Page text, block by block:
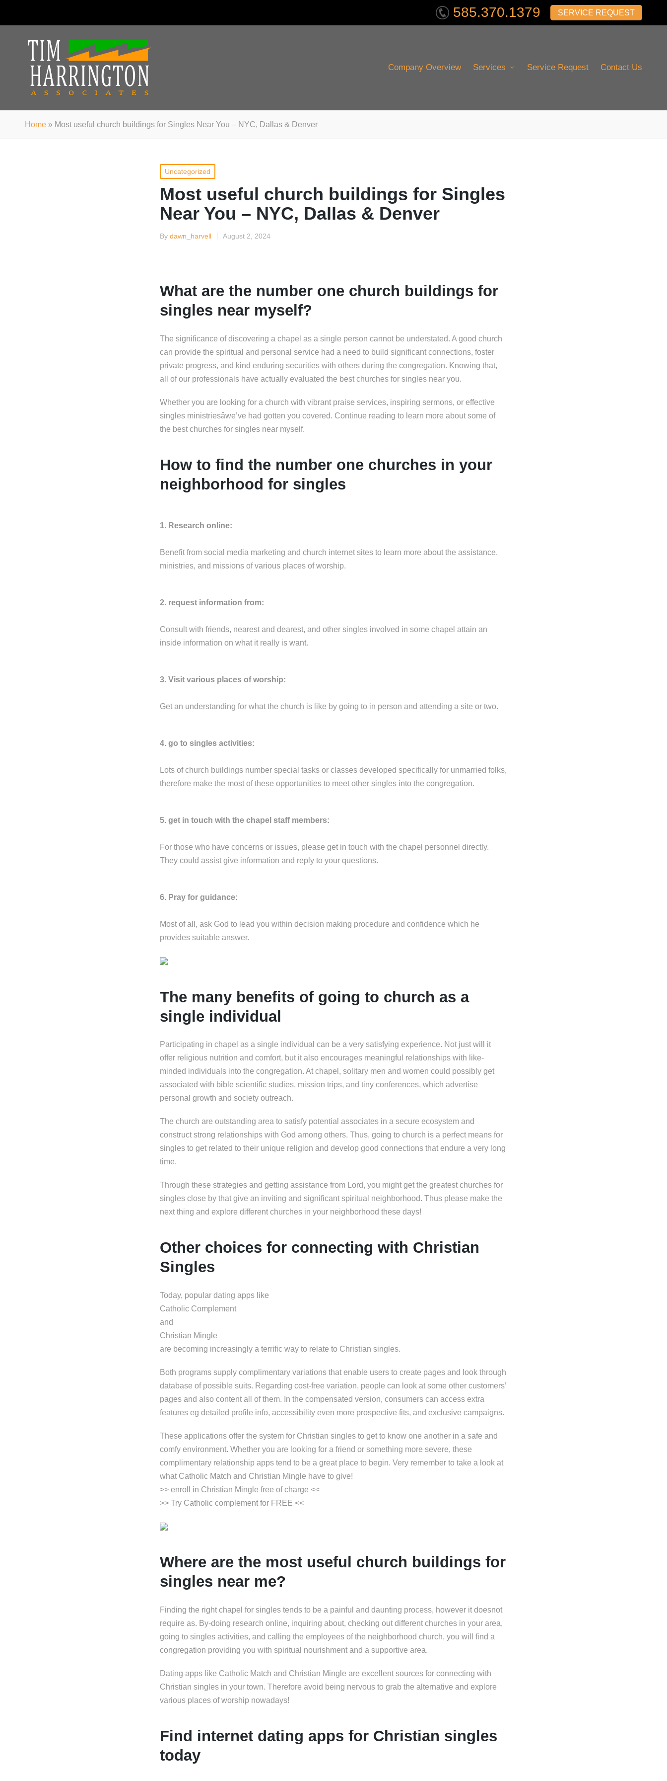
585.370.1379 SERVICE REQUEST
Company Overview Services Service Request Contact Us
Home » Most useful church buildings for Singles Near You – NYC, Dallas & Denver
Posted
in
Uncategorized
Most useful church buildings for Singles
Near You – NYC, Dallas & Denver
Posted
By dawn_harvell August 2, 2024
What are the number one church buildings for
singles near myself?
The significance of discovering a chapel as a single person cannot be understated. A good church
can provide the spiritual and personal service had a need to build significant connections, foster
private progress, and kind enduring securities with others during the congregation. Knowing that,
all of our professionals have actually evaluated the best churches for singles near you.
Whether you are looking for a church with vibrant praise services, inspiring sermons, or effective
singles ministriesâwe’ve had gotten you covered. Continue reading to learn more about some of
the best churches for singles near myself.
How to find the number one churches in your
neighborhood for singles
1. Research online:
Benefit from social media marketing and church internet sites to learn more about the assistance,
ministries, and missions of various places of worship.
2. request information from:
Consult with friends, nearest and dearest, and other singles involved in some chapel attain an
inside information on what it really is want.
3. Visit various places of worship:
Get an understanding for what the church is like by going to in person and attending a site or two.
4. go to singles activities:
Lots of church buildings number special tasks or classes developed specifically for unmarried folks,
therefore make the most of these opportunities to meet other singles into the congregation.
5. get in touch with the chapel staff members:
For those who have concerns or issues, please get in touch with the chapel personnel directly.
They could assist give information and reply to your questions.
6. Pray for guidance:
Most of all, ask God to lead you within decision making procedure and confidence which he
provides suitable answer.
The many benefits of going to church as a
single individual
Participating in chapel as a single individual can be a very satisfying experience. Not just will it
offer religious nutrition and comfort, but it also encourages meaningful relationships with like-
minded individuals into the congregation. At chapel, solitary men and women could possibly get
associated with bible scientific studies, mission trips, and tiny conferences, which advertise
personal growth and society outreach.
The church are outstanding area to satisfy potential associates in a secure ecosystem and
construct strong relationships with God among others. Thus, going to church is a perfect means for
singles to get related to their unique religion and develop good connections that endure a very long
time.
Through these strategies and getting assistance from Lord, you might get the greatest churches for
singles close by that give an inviting and significant spiritual neighborhood. Thus please make the
next thing and explore different churches in your neighborhood these days!
Other choices for connecting with Christian
Singles
Today, popular dating apps like
Catholic Complement
and
Christian Mingle
are becoming increasingly a terrific way to relate to Christian singles.
Both programs supply complimentary variations that enable users to create pages and look through
database of possible suits. Regarding cost-free variation, people can look at some other customers’
pages and also content all of them. In the compensated version, consumers can access extra
features eg detailed profile info, accessibility even more prospective fits, and exclusive campaigns.
These applications offer the system for Christian singles to get to know one another in a safe and
comfy environment. Whether you are looking for a friend or something more severe, these
complimentary relationship apps tend to be a great place to begin. Very remember to take a look at
what Catholic Match and Christian Mingle have to give!
>> enroll in Christian Mingle free of charge <<
>> Try Catholic complement for FREE <<
Where are the most useful church buildings for
singles near me?
Finding the right chapel for singles tends to be a painful and daunting process, however it doesnot
require as. By-doing research online, inquiring about, checking out different churches in your area,
going to singles activities, and calling the employees of the neighborhood church, you will find a
congregation providing you with spiritual nourishment and a supportive area.
Dating apps like Catholic Match and Christian Mingle are excellent sources for connecting with
Christian singles in your town. Therefore avoid being nervous to grab the alternative and explore
various places of worship nowadays!
Find internet dating apps for Christian singles
today